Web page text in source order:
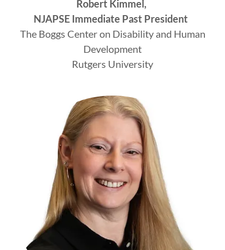
Robert Kimmel,
NJAPSE Immediate Past President
The Boggs Center on Disability and Human
Development
Rutgers University